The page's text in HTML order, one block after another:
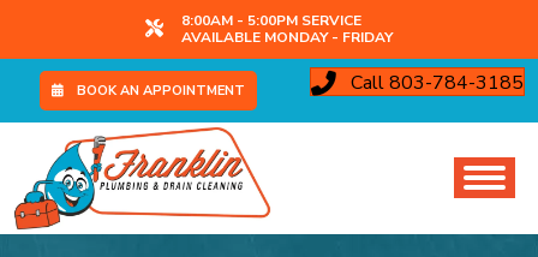
8:00AM - 5:00PM SERVICE
AVAILABLE MONDAY - FRIDAY
BOOK AN APPOINTMENT Call 803-784-3185